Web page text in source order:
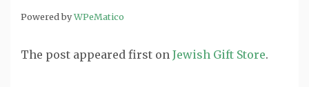
Powered byWPeMatico
The post appeared first on Jewish Gift Store.